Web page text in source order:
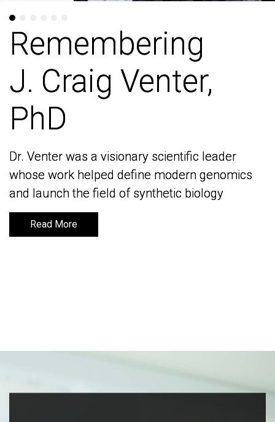
Remembering
J. Craig Venter,
PhD
Dr. Venter was a visionary scientific leader
whose work helped define modern genomics
and launch the field of synthetic biology
Read More
Remembering
J. Craig Venter,
PhD
Dr. Venter was a visionary scientific leader
whose work helped define modern genomics
and launch the field of synthetic biology
Read More